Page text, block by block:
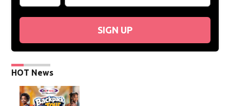
SIGN UP
HOT News